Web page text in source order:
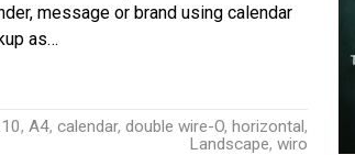
message or brand using calendar
as…
, A4, calendar, double wire-O, horizontal,
Landscape, wiro